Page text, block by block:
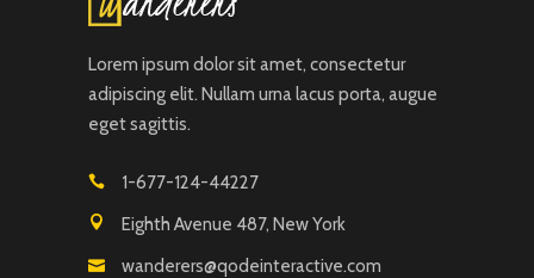
Lorem ipsum dolor sit amet, consectetur
adipiscing elit. Nullam urna lacus porta, augue
eget sagittis.
1-677-124-44227
Eighth Avenue 487, New York
wanderers@qodeinteractive.com